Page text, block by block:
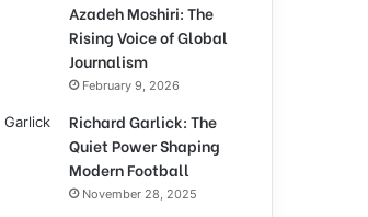
Azadeh Moshiri: The
Rising Voice of Global
Journalism
February 9, 2026
Richard Garlick: The
Quiet Power Shaping
Modern Football
November 28, 2025